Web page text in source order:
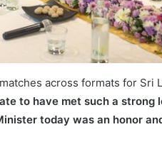
across formats for Sri
to have met such a strong
today was an honor